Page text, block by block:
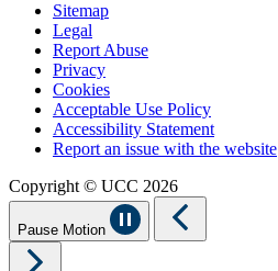
Sitemap
Legal
Report Abuse
Privacy
Cookies
Acceptable Use Policy
Accessibility Statement
Report an issue with the website
Copyright © UCC 2026
Pause Motion